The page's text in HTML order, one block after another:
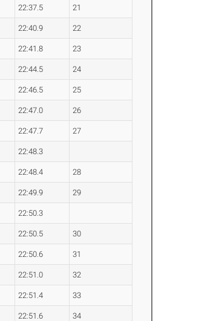
22:37.5 21
22:40.9 22
22:41.8 23
22:44.5 24
22:46.5 25
22:47.0 26
22:47.7 27
22:48.3
22:48.4 28
22:49.9 29
22:50.3
22:50.5 30
22:50.6 31
22:51.0 32
22:51.4 33
22:51.6 34